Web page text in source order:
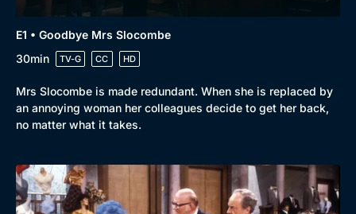
Browse
New to BritBox
Browse All
E1 • Goodbye Mrs Slocombe
30min
TV-G CC HD
Mrs Slocombe is made redundant. When she is replaced by
an annoying woman her colleagues decide to get her back,
no matter what it takes.